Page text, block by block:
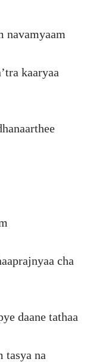
navamyaam
kaaryaa
cha
daane tathaa
tasya na